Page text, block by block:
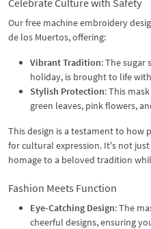
Our free machine embroidery
de los Muertos, offering:
Vibrant Tradition: The sugar
holiday, is brought to life
Stylish Protection: This
green leaves, pink flowers,
This design is a testament to how
for cultural expression. It's not just
homage to a beloved tradition
Fashion Meets Function
Eye-Catching Design: The
cheerful designs, ensuring